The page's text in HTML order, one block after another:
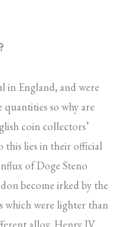
in England, and were
so why are
coin collectors’
this lies in their official
of Doge Steno
become irked by the
which were lighter than